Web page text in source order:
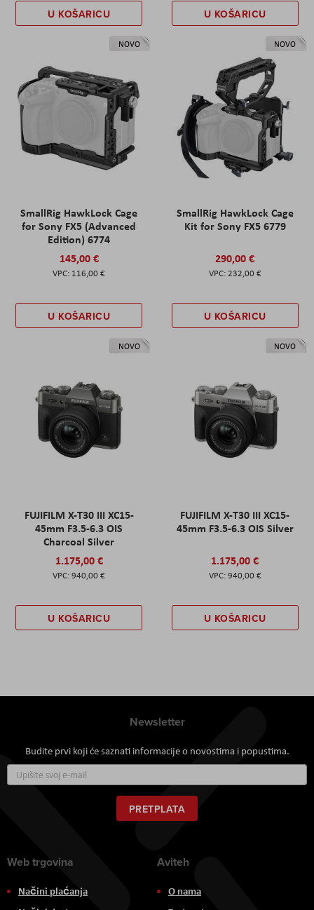
U KOŠARICU U KOŠARICU
NOVO
SmallRig HawkLock Cage
for Sony FX5 (Advanced
Edition) 6774
145,00 €
116,00 €
U KOŠARICU
NOVO
SmallRig HawkLock Cage
Kit for Sony FX5 6779
290,00 €
232,00 €
U KOŠARICU
NOVO
FUJIFILM X-T30 III XC15-
45mm F3.5-6.3 OIS
Charcoal Silver
1.175,00 €
940,00 €
U KOŠARICU
NOVO
FUJIFILM X-T30 III XC15-
45mm F3.5-6.3 OIS Silver
1.175,00 €
940,00 €
U KOŠARICU
Newsletter
Budite prvi koji će saznati informacije o novostima i popustima.
se
za
naš
newsletter:
PRETPLATA
Web trgovina
Načini plaćanja
Aviteh
O nama